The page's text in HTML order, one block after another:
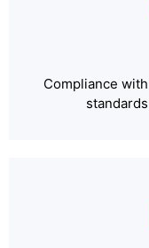
Compliance